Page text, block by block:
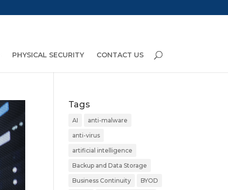
PHYSICAL SECURITY CONTACT US
Tags
AI anti-malware
anti-virus
artificial intelligence
Backup and Data Storage
Business Continuity BYOD